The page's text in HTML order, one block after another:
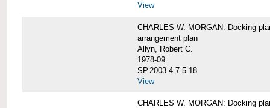
View
CHARLES W. MORGAN: Docking
arrangement plan
Allyn, Robert C.
1978-09
SP.2003.4.7.5.18
View
CHARLES W. MORGAN: Docking